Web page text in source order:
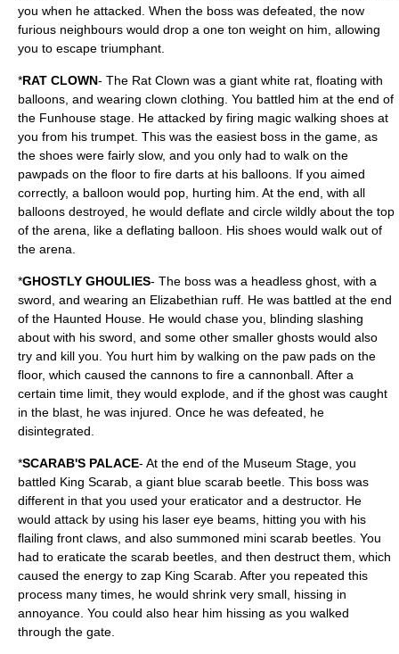
you when he attacked. When the boss was defeated, the now
furious neighbours would drop a one ton weight on him, allowing
you to escape triumphant.
*RAT CLOWN- The Rat Clown was a giant white rat, floating with
balloons, and wearing clown clothing. You battled him at the end of
the Funhouse stage. He attacked by firing magic walking shoes at
you from his trumpet. This was the easiest boss in the game, as
the shoes were fairly slow, and you only had to walk on the
pawpads on the floor to fire darts at his balloons. If you aimed
correctly, a balloon would pop, hurting him. At the end, with all
balloons destroyed, he would deflate and circle wildly about the top
of the arena, like a deflating balloon. His shoes would walk out of
the arena.
*GHOSTLY GHOULIES- The boss was a headless ghost, with a
sword, and wearing an Elizabethian ruff. He was battled at the end
of the Haunted House. He would chase you, blinding slashing
about with his sword, and some other smaller ghosts would also
try and kill you. You hurt him by walking on the paw pads on the
floor, which caused the cannons to fire a cannonball. After a
certain time limit, they would explode, and if the ghost was caught
in the blast, he was injured. Once he was defeated, he
disintegrated.
*SCARAB'S PALACE- At the end of the Museum Stage, you
battled King Scarab, a giant blue scarab beetle. This boss was
different in that you used your eraticator and a destructor. He
would attack by using his laser eye beams, hitting you with his
flailing front claws, and also summoned mini scarab beetles. You
had to eraticate the scarab beetles, and then destruct them, which
caused the energy to zap King Scarab. After you repeated this
process many times, he would shrink very small, hissing in
annoyance. You could also hear him hissing as you walked
through the gate.